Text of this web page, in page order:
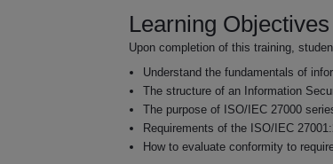
Learning Objectives
Upon completion of this training,
Understand the fundamentals of
The structure of an Information
The purpose of ISO/IEC 27000
Requirements of the ISO/IEC
How to evaluate conformity to